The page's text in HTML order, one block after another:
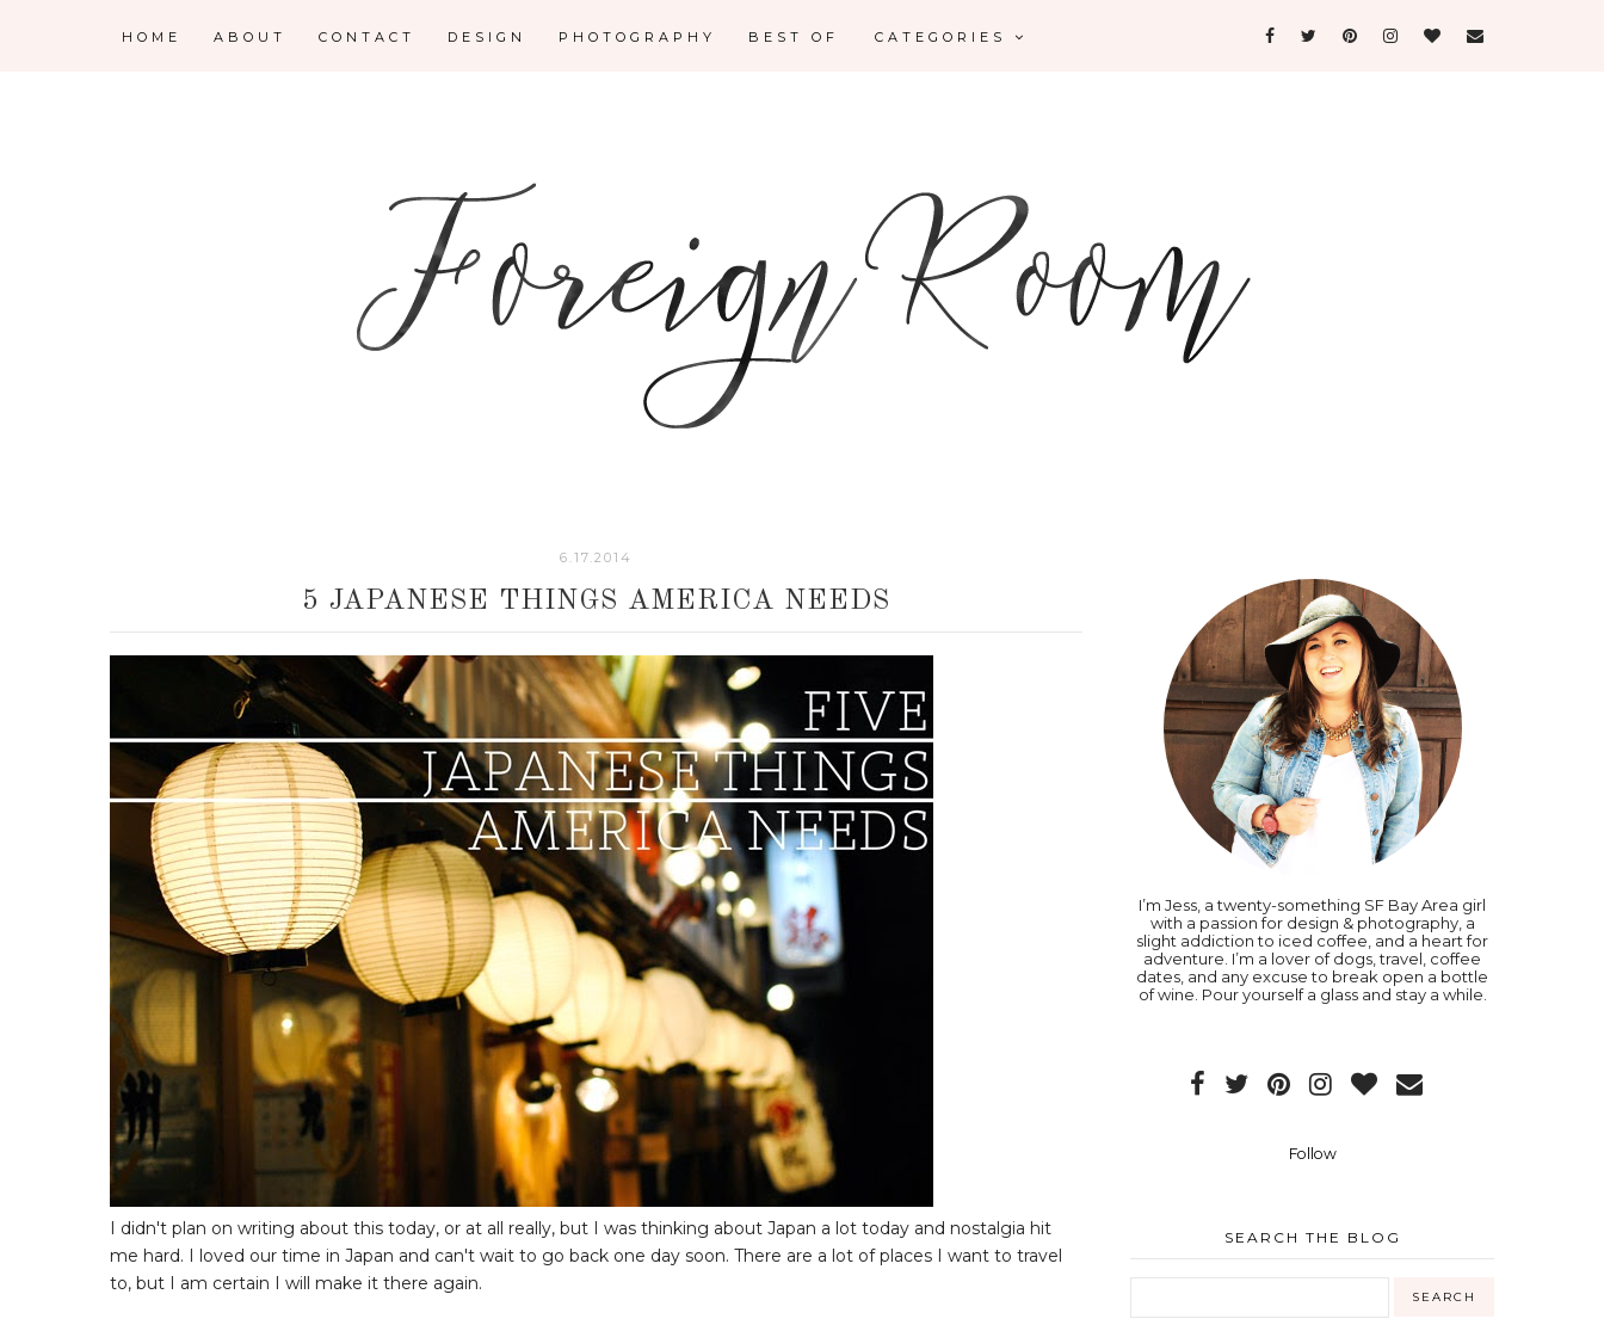
HOME ABOUT CONTACT DESIGN PHOTOGRAPHY BEST OF CATEGORIES
6.17.2014
5 JAPANESE THINGS AMERICA NEEDS
I didn't plan on writing about this today, or at all really, but I was thinking about Japan a lot today and nostalgia hit
me hard. I loved our time in Japan and can't wait to go back one day soon. There are a lot of places I want to travel
to, but I am certain I will make it there again.
I’m Jess, a twenty-something SF Bay Area girl
with a passion for design & photography, a
slight addiction to iced coffee, and a heart for
adventure. I’m a lover of dogs, travel, coffee
dates, and any excuse to break open a bottle
of wine. Pour yourself a glass and stay a while.
Follow
SEARCH THE BLOG